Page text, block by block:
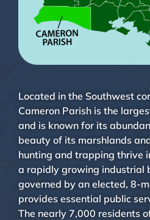
Located in the Southwest
Cameron Parish is the
and is known for its
beauty of its marshlands
hunting and trapping thrive
a rapidly growing industrial
governed by an elected, 8-
provides essential public
The nearly 7,000 residents